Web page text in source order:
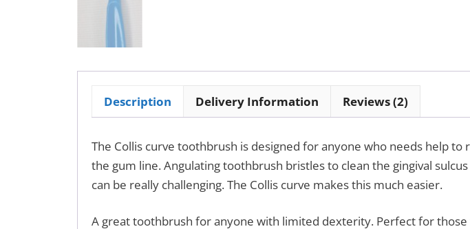
Description Delivery Information Reviews (2)
The Collis curve toothbrush is designed for anyone who needs help
the gum line. Angulating toothbrush bristles to clean the gingival
can be really challenging. The Collis curve makes this much easier.
A great toothbrush for anyone with limited dexterity. Perfect for